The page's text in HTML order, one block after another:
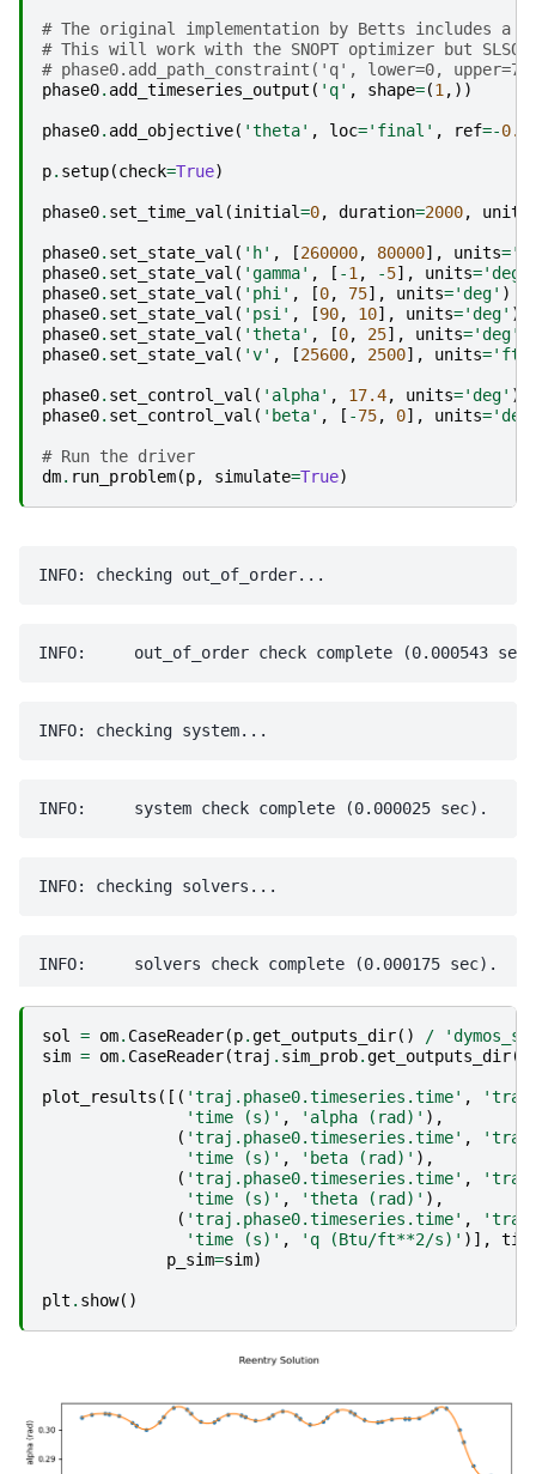
# The original implementation by Betts includes a
# This will work with the SNOPT optimizer but
# phase0.add_path_constraint('q', lower=0,
phase0. add_timeseries_output ( 'q' , shape=(1 ,))
phase0. add_objective( 'theta' , loc='final' , ref=-
p. setup(check=True)
phase0. set_time_val (initial=0, duration=2000, units
phase0. set_state_val ( 'h' , [260000, 80000], units=
phase0. set_state_val ( 'gamma' , [ -1 , -5], units='deg'
phase0. set_state_val ( 'phi' , [0, 75], units='deg' )
phase0. set_state_val ( 'psi' , [90, 10], units='deg' )
phase0. set_state_val ( 'theta' , [0, 25], units='deg'
phase0. set_state_val ( 'v' , [25600, 2500], units='ft/
phase0. set_control_val ( 'alpha' , 17.4, units='deg' )
phase0. set_control_val ( 'beta' , [ -75, 0], units=
# Run the driver
dm. run_problem(p, simulate=True)
sol = om. CaseReader(p.get_outputs_dir() /
sim = om. CaseReader(traj . sim_prob.get_outputs_dir()
plot_results ([( 'traj.phase0.timeseries.time' ,
'time (s)' , 'alpha (rad)' ),
( 'traj.phase0.timeseries.time' ,
'time (s)' , 'beta (rad)' ),
( 'traj.phase0.timeseries.time' ,
'time (s)' , 'theta (rad)' ),
( 'traj.phase0.timeseries.time' ,
'time (s)' , 'q (Btu/ft**2/s)' )],
p_sim=sim)
plt . show()